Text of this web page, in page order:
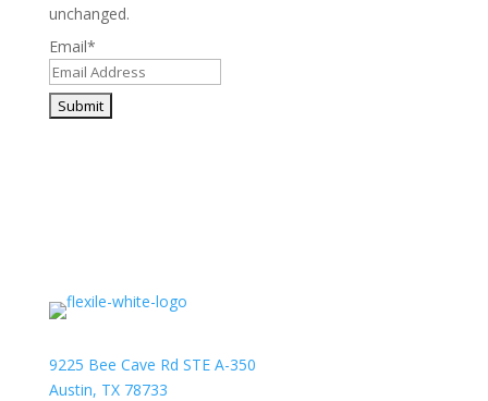
unchanged.
Email*
9225 Bee Cave Rd STE A-350
Austin, TX 78733